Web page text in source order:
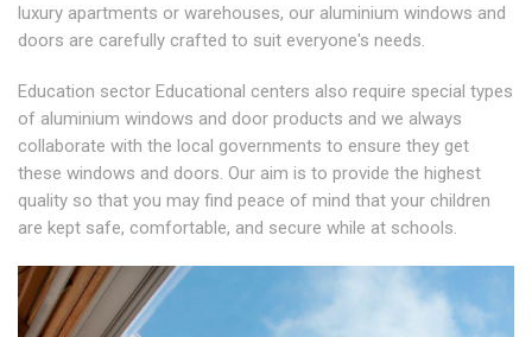
luxury apartments or warehouses, our aluminium windows and
doors are carefully crafted to suit everyone's needs.
Education sector Educational centers also require special types
of aluminium windows and door products and we always
collaborate with the local governments to ensure they get
these windows and doors. Our aim is to provide the highest
quality so that you may find peace of mind that your children
are kept safe, comfortable, and secure while at schools.